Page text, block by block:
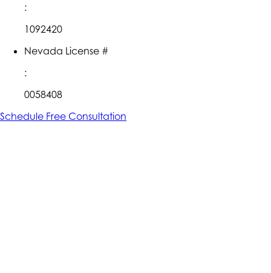
:
1092420
Nevada License #
:
0058408
Schedule Free Consultation